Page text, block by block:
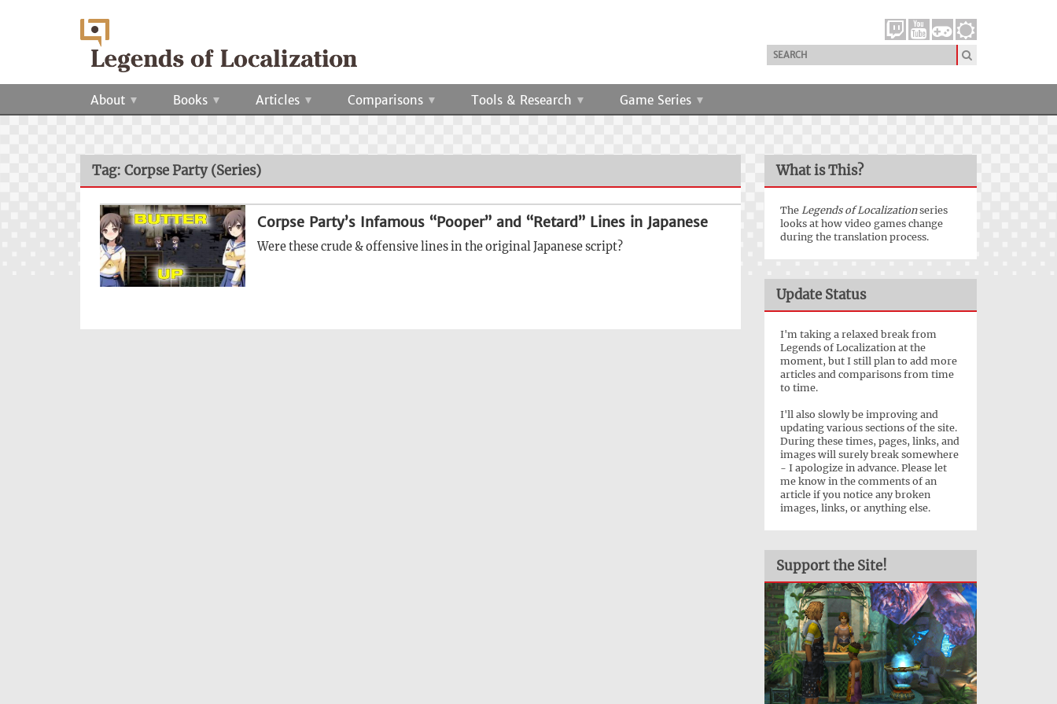
About Books Articles Comparisons Tools & Research Game Series
Tag: Corpse Party (Series)
Corpse Party’s Infamous “Pooper” and “Retard” Lines in Japanese
Were these crude & offensive lines in the original Japanese script?
What is This?
The Legends of Localizationseries
looks at how video games change
during the translation process.
Update Status
I'm taking a relaxed break from
Legends of Localization at the
moment, but I still plan to add more
articles and comparisons from time
to time.
I'll also slowly be improving and
updating various sections of the site.
During these times, pages, links, and
images will surely break somewhere
- I apologize in advance. Please let
me know in the comments of an
article if you notice any broken
images, links, or anything else.
Support the Site!